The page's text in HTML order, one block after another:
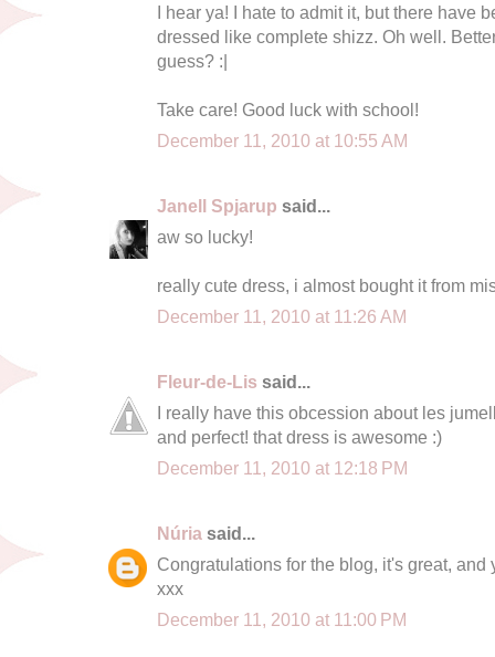
I hear ya! I hate to admit it, but there have
dressed like complete shizz. Oh well.
guess? :|
Take care! Good luck with school!
December 11, 2010 at 10:55 AM
Janell Spjarup said...
aw so lucky!
really cute dress, i almost bought it from
December 11, 2010 at 11:26 AM
Fleur-de-Lis said...
I really have this obcession about les
and perfect! that dress is awesome :)
December 11, 2010 at 12:18 PM
Núria said...
Congratulations for the blog, it's great, and
xxx
December 11, 2010 at 11:00 PM